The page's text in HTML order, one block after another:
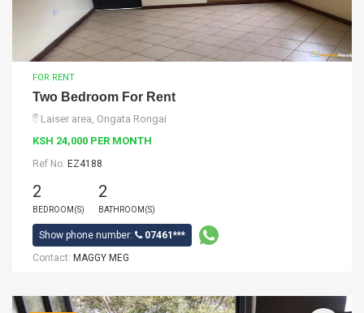
FOR RENT
Two Bedroom For Rent
Laiser area, Ongata Rongai
KSH 24,000 PER MONTH
Ref No: EZ4188
2
BEDROOM(S)
2
BATHROOM(S)
Show phone number:
07461***
Contact: MAGGY MEG